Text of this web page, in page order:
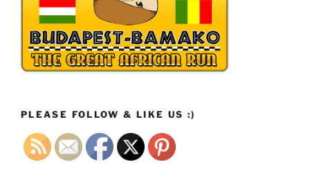
PLEASE FOLLOW & LIKE US :)